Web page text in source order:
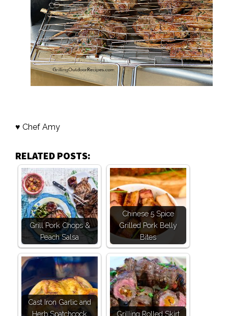
♥ Chef Amy
RELATED POSTS:
Grill Pork Chops &
Peach Salsa
Chinese 5 Spice
Grilled Pork Belly
Bites
Cast Iron Garlic and
Herb Spatchcock
Grilling Rolled Skirt